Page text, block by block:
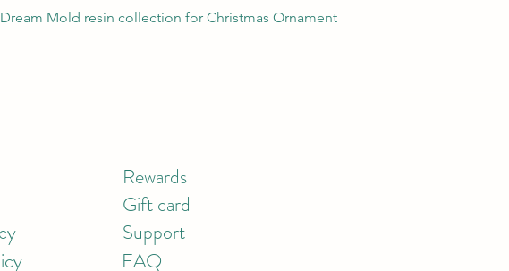
Quick View
Mold resin collection for Christmas Ornament
Rewards
Gift card
Support
FAQ